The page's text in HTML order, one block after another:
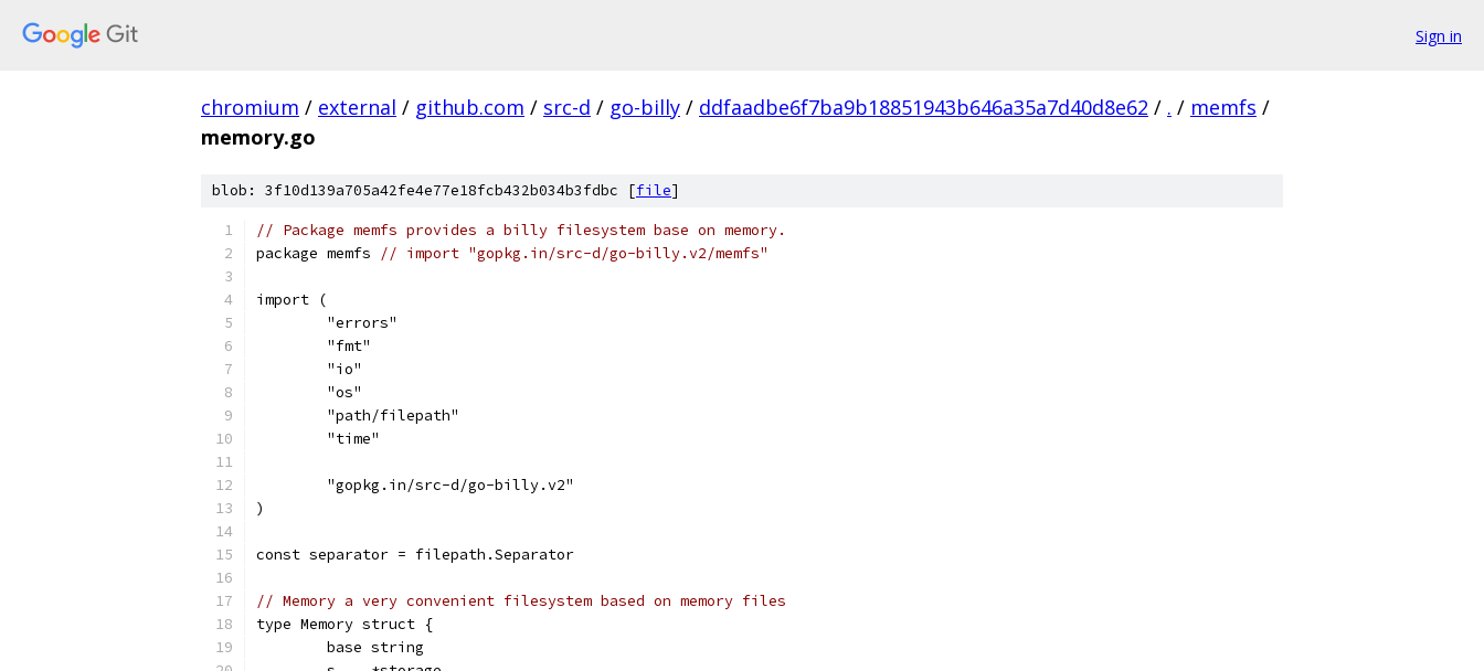
Sign in
chromium / external / github.com / src-d / go-billy / ddfaadbe6f7ba9b18851943b646a35a7d40d8e62 / . / memfs /
memory.go
blob: 3f10d139a705a42fe4e77e18fcb432b034b3fdbc [file]
// Package memfs provides a billy filesystem base on memory.
package memfs
// import "gopkg.in/src-d/go-billy.v2/memfs"
import (
	"errors"
	"fmt"
	"io"
	"os"
	"path/filepath"
	"time"
	"gopkg.in/src-d/go-billy.v2"
)
const separator = filepath.Separator
// Memory a very convenient filesystem based on memory files
type Memory struct {
	base string